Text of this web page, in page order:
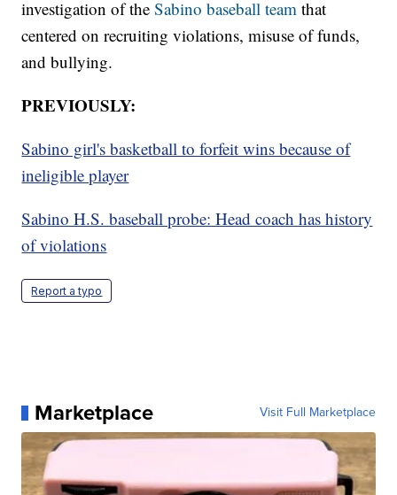
investigation of theSabino baseball team that
centered on recruiting violations, misuse of funds,
and bullying.
PREVIOUSLY:
Sabino girl's basketball to forfeit wins because of
ineligible player
Sabino H.S. baseball probe: Head coach has history
of violations
Report a typo
Marketplace Visit Full Marketplace